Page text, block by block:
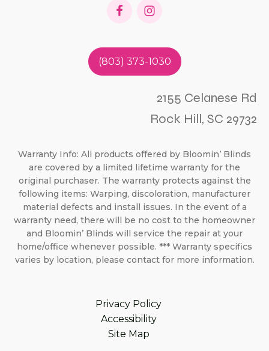
(803) 373-1030
2155 Celanese Rd
Rock Hill, SC 29732
Warranty Info: All products offered by Bloomin’ Blinds
are covered by a limited lifetime warranty for the
original purchaser. The warranty protects against the
following items: Warping, discoloration, manufacturer
material defects and install issues. In the event of a
warranty need, there will be no cost to the homeowner
and Bloomin’ Blinds will service the repair at your
home/office whenever possible. *** Warranty specifics
varies by location, please contact for more information.
Privacy Policy
Accessibility
Site Map